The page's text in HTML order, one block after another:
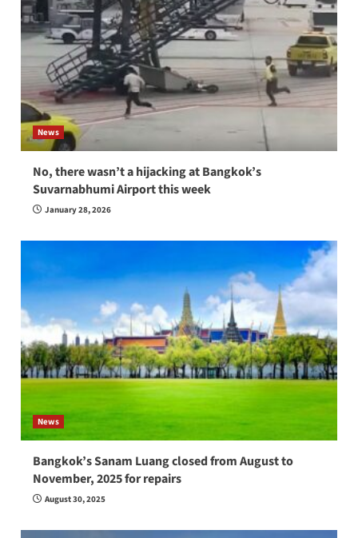
News
No, there wasn’t a hijacking at Bangkok’s
Suvarnabhumi Airport this week
January 28, 2026
News
Bangkok’s Sanam Luang closed from August to
November, 2025 for repairs
August 30, 2025